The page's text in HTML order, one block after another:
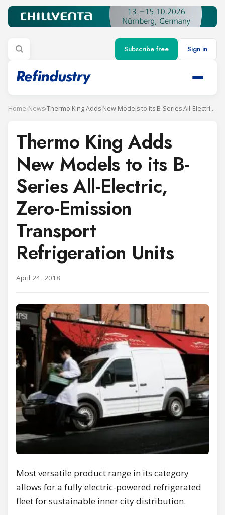
Subscribe free Sign in
Home›News› Thermo King Adds New Models to its B-Series All-Electric, Zero-Emission Transport Refrigeration Units
Thermo King Adds
New Models to its B-
Series All-Electric,
Zero-Emission
Transport
Refrigeration Units
April 24, 2018
Most versatile product range in its category
allows for a fully electric-powered refrigerated
fleet for sustainable inner city distribution.